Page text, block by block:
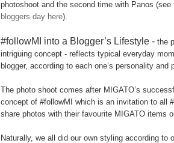
photoshoot and the second time with Panos
bloggers day here).
#followMI into a Blogger’s Lifestyle - the
intriguing concept - reflects typical everyday
blogger, according to each one’s personality and
The photo shoot comes after MIGATO’s
concept of #followMI which is an invitation to all
share photos with their favourite MIGATO items
Naturally, we all did our own styling according to